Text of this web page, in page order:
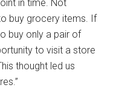
in time. Not
buy grocery items. If
buy only a pair of
to visit a store
thought led us